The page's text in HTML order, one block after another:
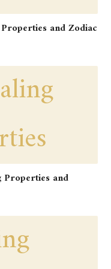
and Zodiac
Properties and